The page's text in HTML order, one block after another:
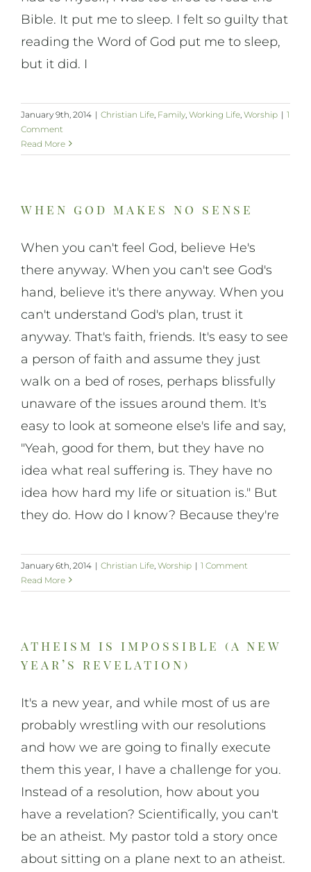
Bible. It put me to sleep. I felt so guilty that
reading the Word of God put me to sleep,
but it did. I
January 9th, 2014 | Christian Life, Family, Working Life, Worship | 1
Comment
Read More
when god makes no sense
When you can't feel God, believe He's
there anyway. When you can't see God's
hand, believe it's there anyway. When you
can't understand God's plan, trust it
anyway. That's faith, friends. It's easy to see
a person of faith and assume they just
walk on a bed of roses, perhaps blissfully
unaware of the issues around them. It's
easy to look at someone else's life and say,
"Yeah, good for them, but they have no
idea what real suffering is. They have no
idea how hard my life or situation is." But
they do. How do I know? Because they're
January 6th, 2014 | Christian Life, Worship | 1 Comment
Read More
atheism is impossible (a new
year’s revelation)
It's a new year, and while most of us are
probably wrestling with our resolutions
and how we are going to finally execute
them this year, I have a challenge for you.
Instead of a resolution, how about you
have a revelation? Scientifically, you can't
be an atheist. My pastor told a story once
about sitting on a plane next to an atheist.